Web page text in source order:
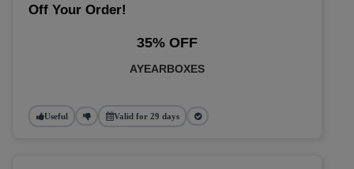
Off Your Order!
35% OFF
AYEARBOXES
Useful Valid for 29 days